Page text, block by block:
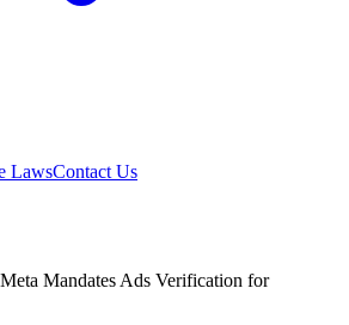
LawsContact Us
Mandates Ads Verification for